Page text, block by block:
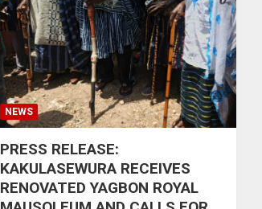
NEWS
PRESS RELEASE:
KAKULASEWURA RECEIVES
RENOVATED YAGBON ROYAL